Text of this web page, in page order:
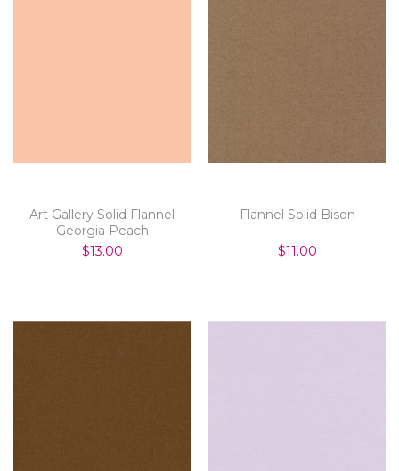
Art Gallery Solid Flannel
Georgia Peach
$13.00
Flannel Solid Bison
$11.00